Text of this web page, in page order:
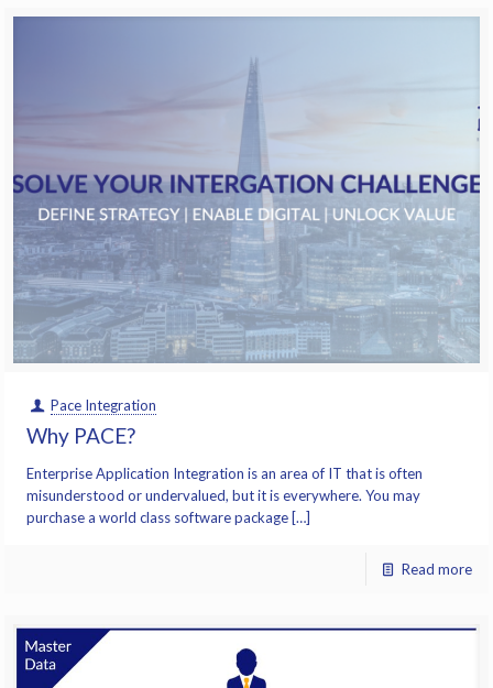
Pace Integration
Why PACE?
Enterprise Application Integration is an area of IT that is often
misunderstood or undervalued, but it is everywhere. You may
purchase a world class software package […]
Read more